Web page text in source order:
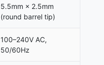
5.5mm × 2.5mm
(round barrel tip)
100–240V AC,
50/60Hz